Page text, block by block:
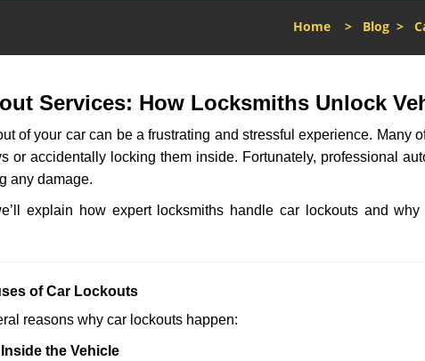
Home > Blog >
Services: How Locksmiths Unlock
of your car can be a frustrating and stressful experience.
or accidentally locking them inside. Fortunately, professional
any damage.
explain how expert locksmiths handle car lockouts and why
of Car Lockouts
reasons why car lockouts happen:
the Vehicle